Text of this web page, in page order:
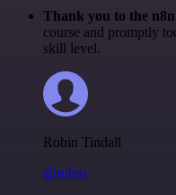
Thank you to the
course and promptly
skill level.
Robin Tindall
@robm